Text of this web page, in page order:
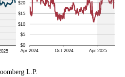
L.P.